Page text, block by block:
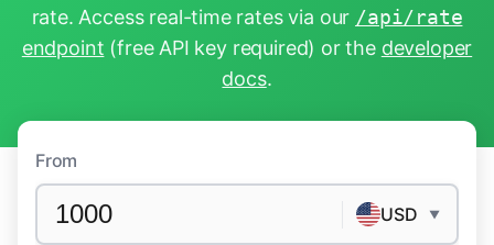
rate. Access real-time rates via our /api/rate
endpoint (free API key required) or the developer
docs.
From
USD ▼